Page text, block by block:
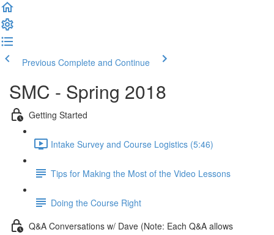
Previous Complete and Continue
SMC - Spring 2018
Getting Started
Intake Survey and Course Logistics (5:46)
Tips for Making the Most of the Video Lessons
Doing the Course Right
Q&A Conversations w/ Dave (Note: Each Q&A allows